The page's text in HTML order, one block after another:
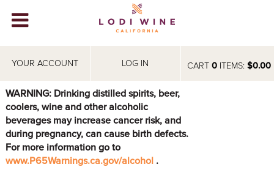
CART 0ITEMS: $0.00
YOUR ACCOUNT LOG IN
WINERIES
ABOUT
VISIT
EVENTS
WARNING: Drinking distilled spirits, beer,
coolers, wine and other alcoholic
beverages may increase cancer risk, and
during pregnancy, can cause birth defects.
For more information go to
www.P65Warnings.ca.gov/alcohol .